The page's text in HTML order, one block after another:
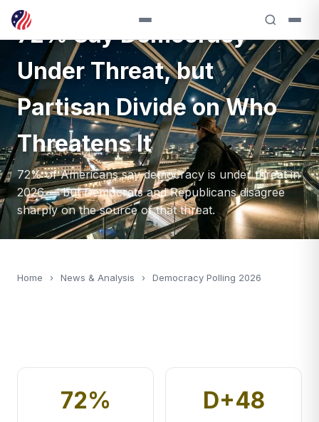
72% Say Democracy
Under Threat, but
Partisan Divide on Who
Threatens It
72% of Americans say democracy is under threat in
2026 — but Democrats and Republicans disagree
sharply on the source of that threat.
Home › News & Analysis › Democracy Polling 2026
72% D+48